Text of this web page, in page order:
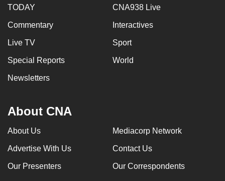
TODAY CNA938 Live
Commentary Interactives
Live TV Sport
Special Reports World
Newsletters
About CNA
About Us Mediacorp Network
Advertise With Us Contact Us
Our Presenters Our Correspondents